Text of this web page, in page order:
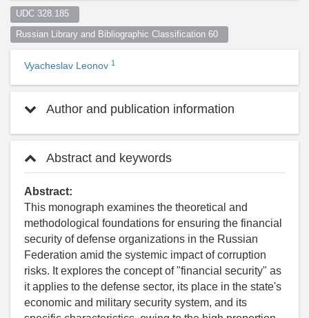
UDC 328.185
Russian Library and Bibliographic Classification 60
Vyacheslav Leonov 1
Author and publication information
Abstract and keywords
Abstract:
This monograph examines the theoretical and
methodological foundations for ensuring the financial
security of defense organizations in the Russian
Federation amid the systemic impact of corruption
risks. It explores the concept of "financial security" as
it applies to the defense sector, its place in the state's
economic and military security system, and its